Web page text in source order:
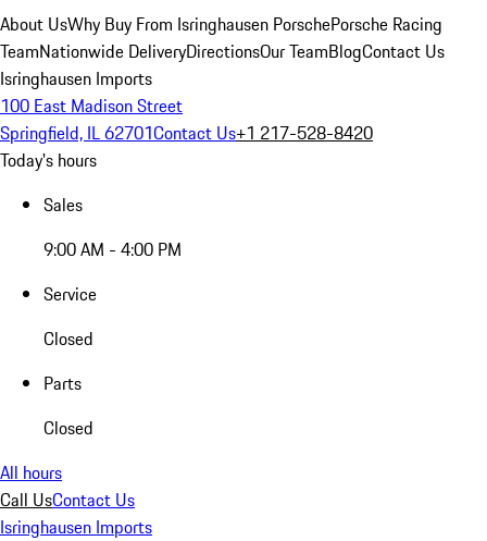
About UsWhy Buy From Isringhausen PorschePorsche Racing
TeamNationwide DeliveryDirectionsOur TeamBlogContact Us
Isringhausen Imports
100 East Madison Street
Springfield, IL 62701Contact Us+1 217-528-8420
Today's hours
Sales
9:00 AM - 4:00 PM
Service
Closed
Parts
Closed
All hours
Call UsContact Us
Isringhausen Imports